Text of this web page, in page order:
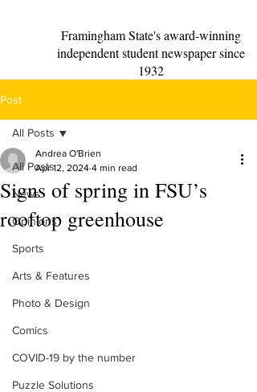
Framingham State's award-winning
independent student newspaper since
1932
Post
All Posts
News
Opinions
Sports
Arts & Features
Photo & Design
Comics
COVID-19 by the number
Puzzle Solutions
All Posts
Signs of spring in FSU’s
rooftop greenhouse
Andrea O'Brien
Apr 12, 2024 4 min read